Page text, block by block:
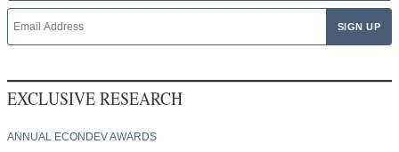
EXCLUSIVE RESEARCH
ANNUAL ECONDEV AWARDS